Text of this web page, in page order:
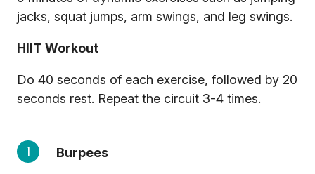
jacks, squat jumps, arm swings, and leg swings.
HIIT Workout
Do 40 seconds of each exercise, followed by 20
seconds rest. Repeat the circuit 3-4 times.
Burpees